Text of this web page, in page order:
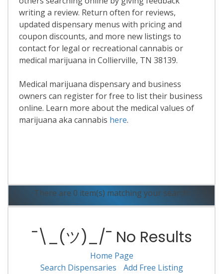
writing a review. Return often for reviews,
updated dispensary menus with pricing and
coupon discounts, and more new listings to
contact for legal or recreational cannabis or
medical marijuana in Collierville, TN 38139.
Medical marijuana dispensary and business
owners can register for free to list their business
online. Learn more about the medical values of
marijuana aka cannabis here.
There are 0 item(s) matching your search.
¯\_(ツ)_/¯ No Results
Home Page
Search Dispensaries
Add Free Listing